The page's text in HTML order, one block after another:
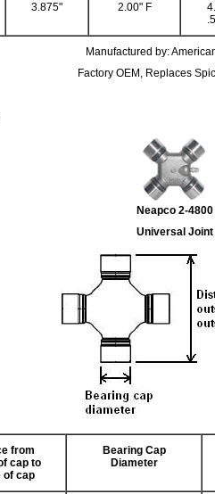
3.875" 2.00" F
Manufactured by:
Factory OEM, Replaces
Neapco 2-4800
Universal Joint
from
cap to
of cap
Bearing Cap
Diameter